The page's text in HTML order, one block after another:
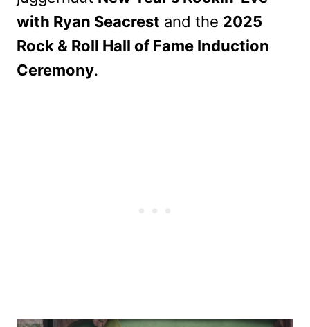
with Ryan Seacrest and the 2025
Rock & Roll Hall of Fame Induction
Ceremony.